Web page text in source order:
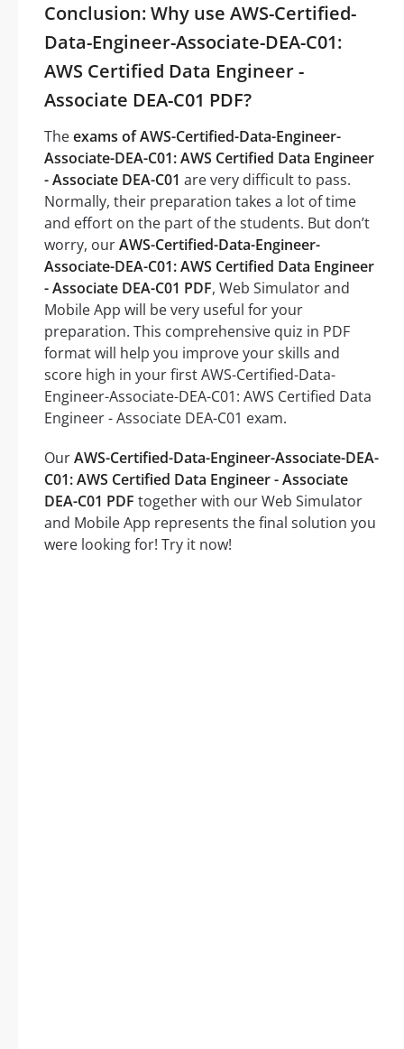
Conclusion: Why use AWS-Certified-
Data-Engineer-Associate-DEA-C01:
AWS Certified Data Engineer -
Associate DEA-C01 PDF?
Theexams of AWS-Certified-Data-Engineer-
Associate-DEA-C01: AWS Certified Data Engineer
- Associate DEA-C01 are very difficult to pass.
Normally, their preparation takes a lot of time
and effort on the part of the students. But don’t
worry, ourAWS-Certified-Data-Engineer-
Associate-DEA-C01: AWS Certified Data Engineer
- Associate DEA-C01 PDF, Web Simulator and
Mobile App will be very useful for your
preparation. This comprehensive quiz in PDF
format will help you improve your skills and
score high in your first AWS-Certified-Data-
Engineer-Associate-DEA-C01: AWS Certified Data
Engineer - Associate DEA-C01 exam.
OurAWS-Certified-Data-Engineer-Associate-DEA-
C01: AWS Certified Data Engineer - Associate
DEA-C01 PDF together with our Web Simulator
and Mobile App represents the final solution you
were looking for! Try it now!